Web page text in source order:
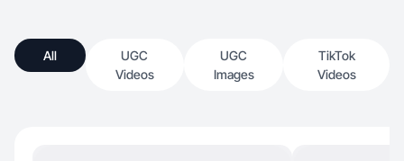
All
UGC
Videos
UGC
Images
TikTok
Videos